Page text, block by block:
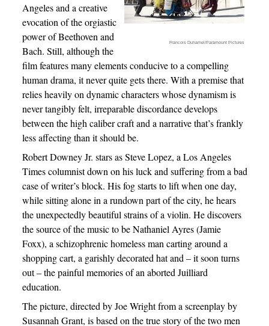
Francois Duhamel/Paramount Pictures
Angeles and a creative
evocation of the orgiastic
power of Beethoven and
Bach. Still, although the
film features many elements conducive to a compelling
human drama, it never quite gets there. With a premise that
relies heavily on dynamic characters whose dynamism is
never tangibly felt, irreparable discordance develops
between the high caliber craft and a narrative that’s frankly
less affecting than it should be.
Robert Downey Jr. stars as Steve Lopez, a Los Angeles
Times columnist down on his luck and suffering from a bad
case of writer’s block. His fog starts to lift when one day,
while sitting alone in a rundown part of the city, he hears
the unexpectedly beautiful strains of a violin. He discovers
the source of the music to be Nathaniel Ayres (Jamie
Foxx), a schizophrenic homeless man carting around a
shopping cart, a garishly decorated hat and – it soon turns
out – the painful memories of an aborted Juilliard
education.
The picture, directed by Joe Wright from a screenplay by
Susannah Grant, is based on the true story of the two men